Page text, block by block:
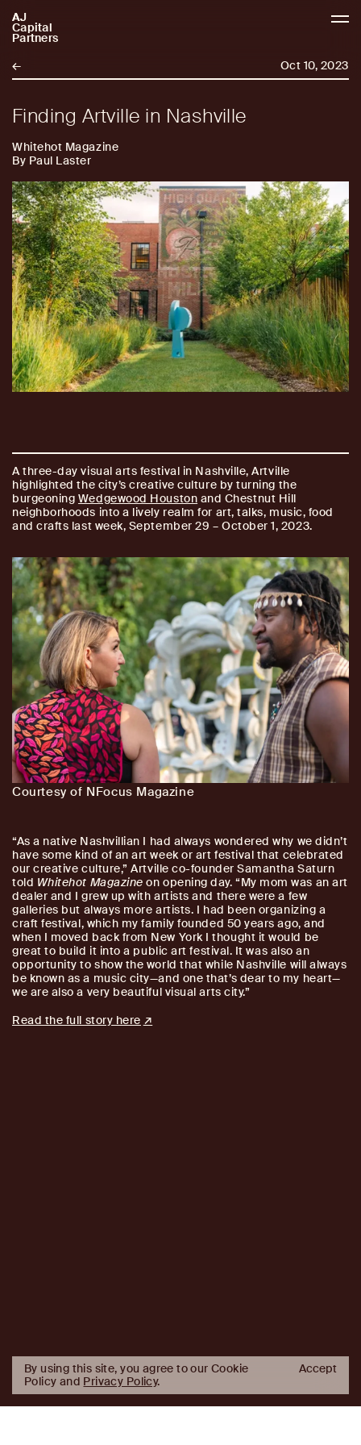
AJ
Capital
Partners
AJCP
← Oct 10, 2023
Finding Artville in Nashville
Whitehot Magazine
By Paul Laster
A three-day visual arts festival in Nashville, Artville
highlighted the city’s creative culture by turning the
burgeoning Wedgewood Houston and Chestnut Hill
neighborhoods into a lively realm for art, talks, music, food
and crafts last week, September 29 – October 1, 2023.
Courtesy of NFocus Magazine
“As a native Nashvillian I had always wondered why we didn’t
have some kind of an art week or art festival that celebrated
our creative culture,” Artville co-founder Samantha Saturn
told Whitehot Magazine on opening day. “My mom was an art
dealer and I grew up with artists and there were a few
galleries but always more artists. I had been organizing a
craft festival, which my family founded 50 years ago, and
when I moved back from New York I thought it would be
great to build it into a public art festival. It was also an
opportunity to show the world that while Nashville will always
be known as a music city—and one that’s dear to my heart—
we are also a very beautiful visual arts city.”
Read the full story here
By using this site, you agree to our Cookie
Policy and Privacy Policy.
Accept